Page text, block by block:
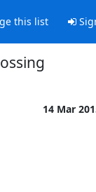
this list
14 Mar